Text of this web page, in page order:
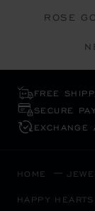
ROSE
FREE
SECURE
EXCHANGE
HOME
HAPPY